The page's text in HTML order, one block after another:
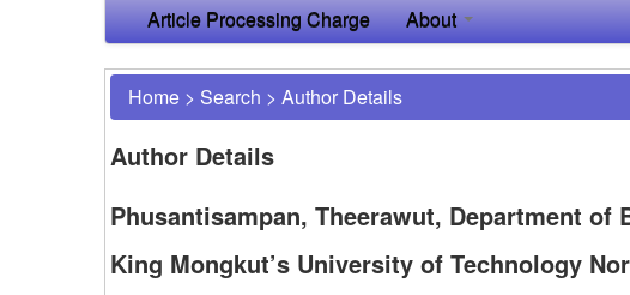
Article Processing Charge
About
Home > Search > Author Details
Author Details
Phusantisampan, Theerawut, Department
King Mongkut’s University of Technology